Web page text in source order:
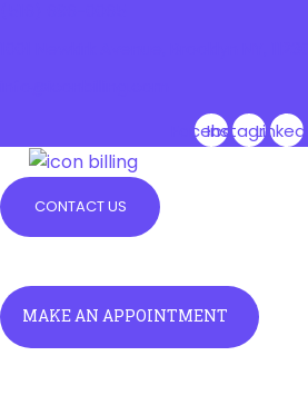
Facebook
Instagram
Linkedin
CONTACT US
Menu
MAKE AN APPOINTMENT